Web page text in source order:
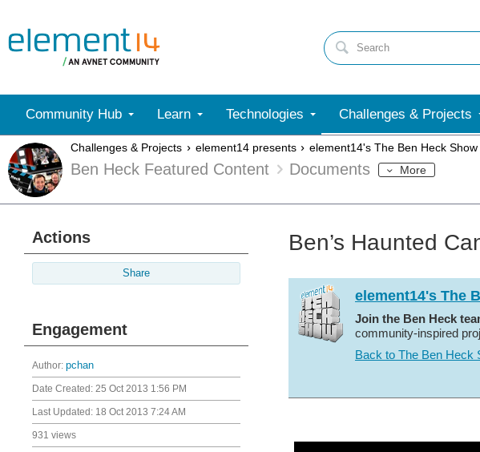
Community Hub Learn Technologies Challenges & Projects
Challenges & Projects element14 presents element14's The Ben Heck Show
Ben Heck Featured Content Documents More
Actions
Share
Engagement
Author: pchan
Date Created: 25 Oct 2013 1:56 PM
Last Updated: 18 Oct 2013 7:24 AM
931 views
Ben’s Haunted
element14's The
Join the Ben Heck
community-inspired
Back to The Ben Heck